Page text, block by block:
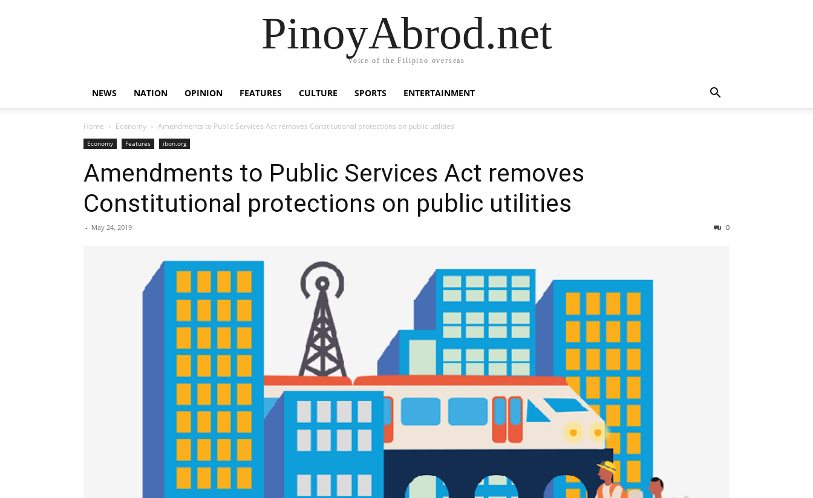
PinoyAbrod.net
Voice of the Filipino overseas
NEWS NATION OPINION FEATURES CULTURE SPORTS ENTERTAINMENT
Home Economy Amendments to Public Services Act removes Constitutional protections on public utilities
Economy Features ibon.org
Amendments to Public Services Act removes
Constitutional protections on public utilities
- May 24, 2019 0